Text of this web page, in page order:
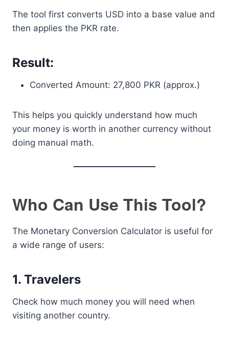
The tool first converts USD into a base value and
then applies the PKR rate.
Result:
Converted Amount: 27,800 PKR (approx.)
This helps you quickly understand how much
your money is worth in another currency without
doing manual math.
Who Can Use This Tool?
The Monetary Conversion Calculator is useful for
a wide range of users:
1. Travelers
Check how much money you will need when
visiting another country.